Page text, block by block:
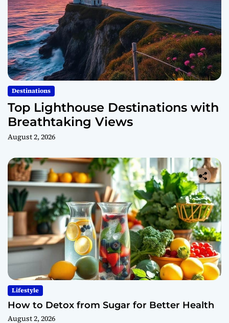
Destinations
Top Lighthouse Destinations with
Breathtaking Views
August 2, 2026
Lifestyle
How to Detox from Sugar for Better Health
August 2, 2026